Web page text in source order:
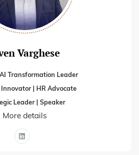
Varghese
Transformation Leader
Innovator | HR Advocate
Leader | Speaker
More details